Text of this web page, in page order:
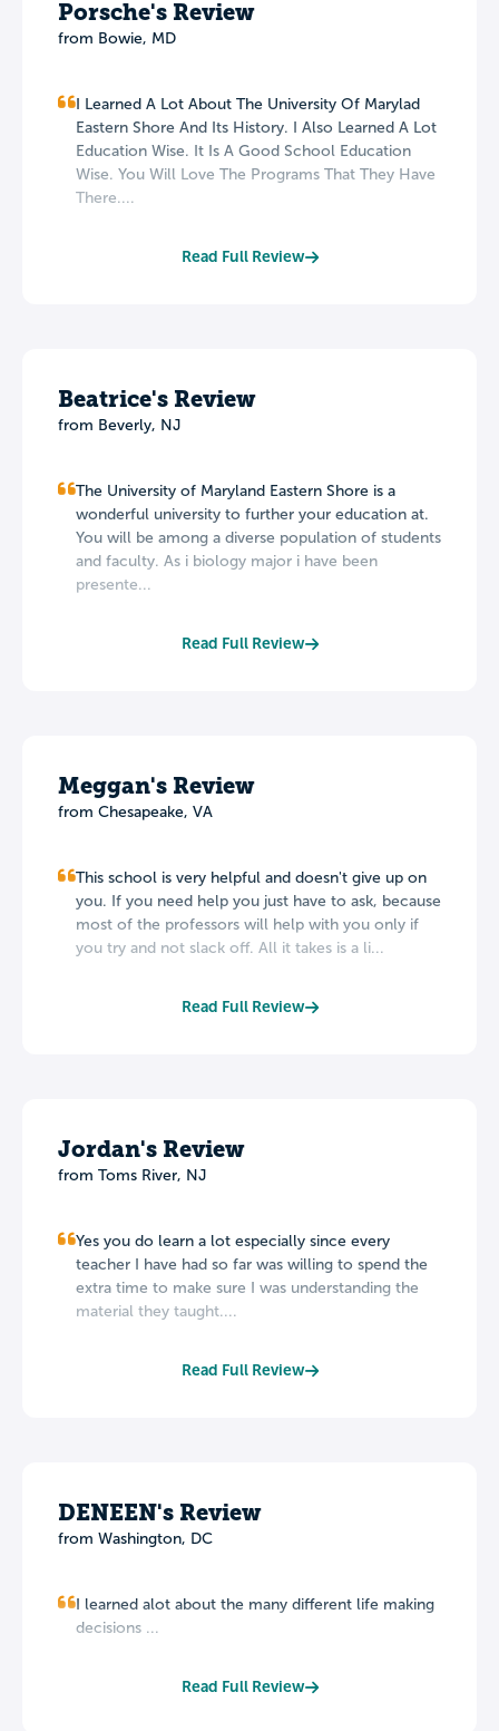
Porsche's Review
from Bowie, MD
I Learned A Lot About The University Of Marylad
Eastern Shore And Its History. I Also Learned A Lot
Education Wise. It Is A Good School Education
Wise. You Will Love The Programs That They Have
There....
Read Full Review
Beatrice's Review
from Beverly, NJ
The University of Maryland Eastern Shore is a
wonderful university to further your education at.
You will be among a diverse population of students
and faculty. As i biology major i have been
presente...
Read Full Review
Meggan's Review
from Chesapeake, VA
This school is very helpful and doesn't give up on
you. If you need help you just have to ask, because
most of the professors will help with you only if
you try and not slack off. All it takes is a li...
Read Full Review
Jordan's Review
from Toms River, NJ
Yes you do learn a lot especially since every
teacher I have had so far was willing to spend the
extra time to make sure I was understanding the
material they taught....
Read Full Review
DENEEN's Review
from Washington, DC
I learned alot about the many different life making
decisions ...
Read Full Review